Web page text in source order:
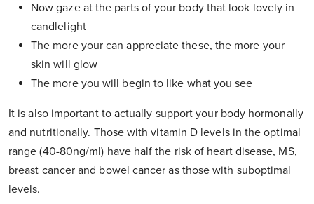
Now gaze at the parts of your body that look lovely in
candlelight
The more your can appreciate these, the more your
skin will glow
The more you will begin to like what you see
It is also important to actually support your body hormonally
and nutritionally. Those with vitamin D levels in the optimal
range (40-80ng/ml) have half the risk of heart disease, MS,
breast cancer and bowel cancer as those with suboptimal
levels.